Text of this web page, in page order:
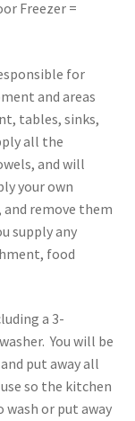
Freezer =
for
and areas
tables, sinks,
all the
and will
your own
remove them
supply any
food
a 3-
You will be
put away all
so the kitchen
or put away